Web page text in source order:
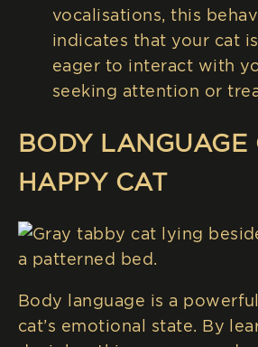
vocalisations, this
indicates that your cat
eager to interact with
seeking attention or
BODY LANGUAGE
HAPPY CAT
Body language is a
cat’s emotional state. By